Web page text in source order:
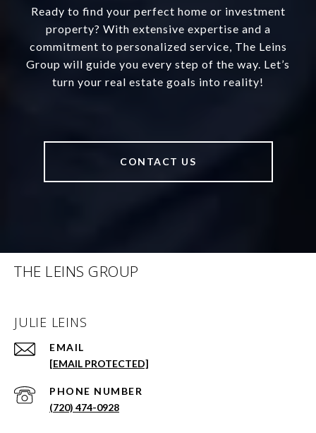
Ready to find your perfect home or investment
property? With extensive expertise and a
commitment to personalized service, The Leins
Group will guide you every step of the way. Let’s
turn your real estate goals into reality!
CONTACT US
THE LEINS GROUP
JULIE LEINS
EMAIL
[EMAIL PROTECTED]
PHONE NUMBER
(720) 474-0928